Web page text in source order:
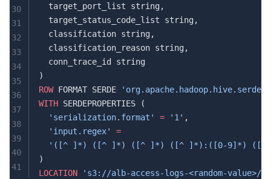
30
31
32
33
34
35
36
37
38
39
40
41
  target_port_list string,
  target_status_code_list string,
  classification string,
  classification_reason string,
  conn_trace_id string
)
ROW FORMAT SERDE
WITH SERDEPROPERTIES (
  'serialization.format'
= '1' ,
  'input.regex'
=
'([^ ]*) ([^ ]*) ([^ ]*) ([^ ]*):([0-9]*)
)
LOCATION 's3://alb-access-logs-<random-value>/